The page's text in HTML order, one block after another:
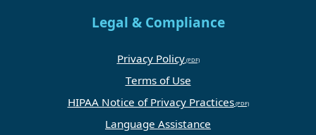
Legal & Compliance
Privacy Policy
Terms of Use
HIPAA Notice of Privacy Practices
Language Assistance